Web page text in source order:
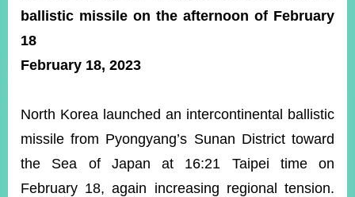
PRESS
ISSUES
&
MISSIONS
ballistic missile on the afternoon of February
18
February 18, 2023
North Korea launched an intercontinental ballistic
missile from Pyongyang’s Sunan District toward
the Sea of Japan at 16:21 Taipei time on
February 18, again increasing regional tension.